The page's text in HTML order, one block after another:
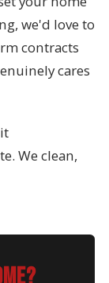
we'd love to
contracts
cares
We clean,